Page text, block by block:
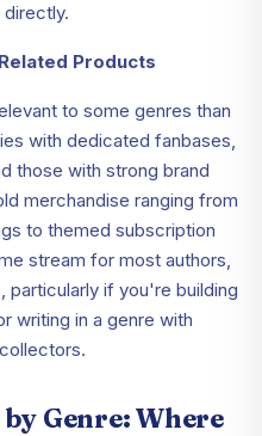
Products
to some genres than
with dedicated fanbases,
those with strong brand
merchandise ranging from
to themed subscription
stream for most authors,
if you're building
writing in a genre with
Genre: Where